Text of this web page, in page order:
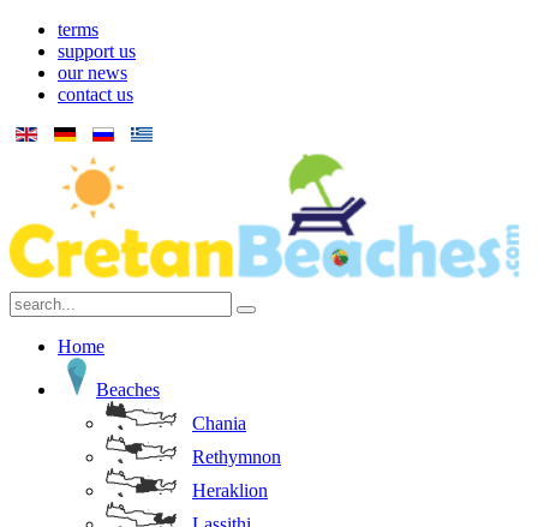
terms
support us
our news
contact us
Home
Beaches
Chania
Rethymnon
Heraklion